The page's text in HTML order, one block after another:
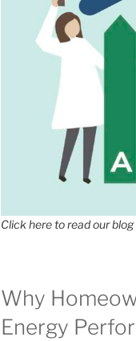
Click here to read our blog
Why
Energy